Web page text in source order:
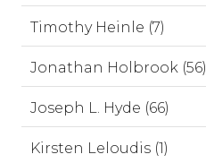
Timothy Heinle (7)
Jonathan Holbrook (56)
Joseph L. Hyde (66)
Kirsten Leloudis (1)